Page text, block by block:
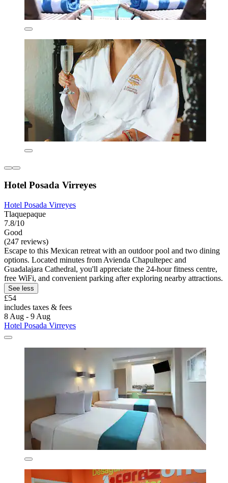
Hotel Posada Virreyes
Hotel Posada Virreyes
Tlaquepaque
7.8/10
Good
(247 reviews)
Escape to this Mexican retreat with an outdoor pool and two dining
options. Located minutes from Avienda Chapultepec and
Guadalajara Cathedral, you'll appreciate the 24-hour fitness centre,
free WiFi, and convenient parking after exploring nearby attractions.
See less
£54
includes taxes & fees
8 Aug - 9 Aug
Hotel Posada Virreyes